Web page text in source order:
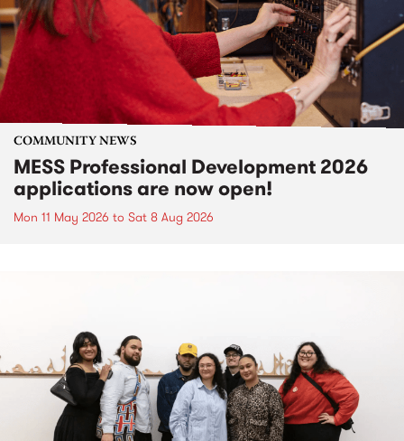
COMMUNITY NEWS
MESS Professional Development 2026
applications are now open!
Mon 11 May 2026 to Sat 8 Aug 2026